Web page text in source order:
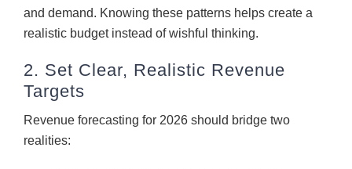
and demand. Knowing these patterns helps create a
realistic budget instead of wishful thinking.
2. Set Clear, Realistic Revenue
Targets
Revenue forecasting for 2026 should bridge two
realities: